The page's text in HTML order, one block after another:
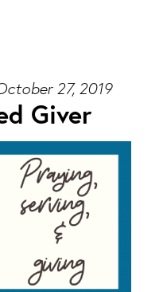
27, 2019
Giver